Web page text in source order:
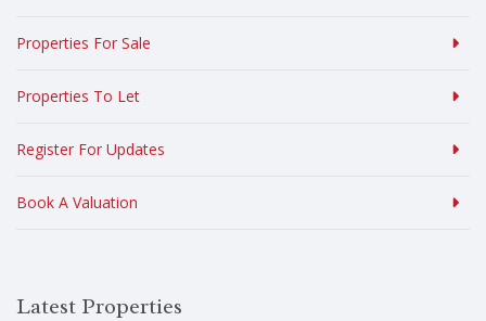
Properties For Sale
Properties To Let
Register For Updates
Book A Valuation
Latest Properties